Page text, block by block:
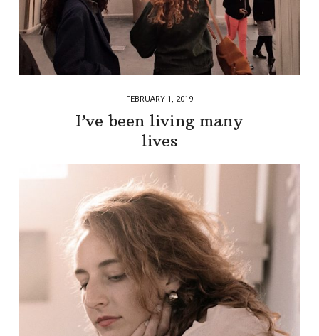
FEBRUARY 1, 2019
I’ve been living many
lives